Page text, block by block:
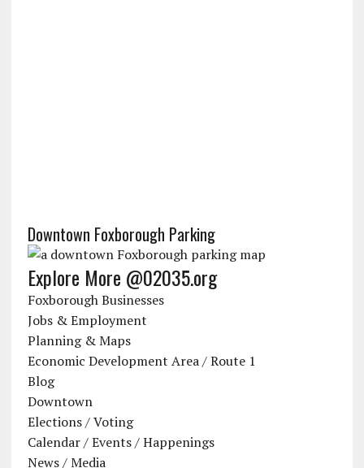
Downtown Foxborough Parking
Explore More @02035.org
Foxborough Businesses
Jobs & Employment
Planning & Maps
Economic Development Area / Route 1
Blog
Downtown
Elections / Voting
Calendar / Events / Happenings
News / Media